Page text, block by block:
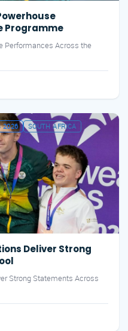
Programme
Performances Across the
2026 SOUTH AFRICA
Deliver Strong
Strong Statements Across